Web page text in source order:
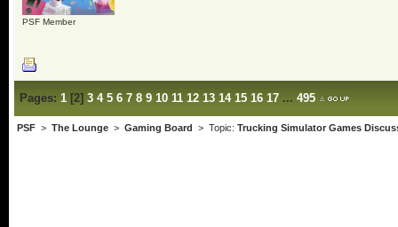
PSF Member
Pages: 1[2] 3 4 5 6 7 8 9 10 11 12 13 14 15 16 17 ... 495
PSF> The Lounge> Gaming Board > Topic: Trucking Simulator Games